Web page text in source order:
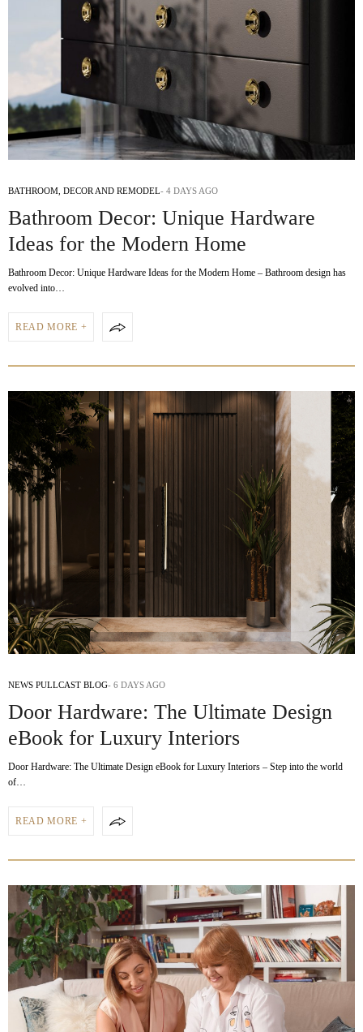
BATHROOM DECOR AND REMODEL 4 DAYS AGO
Bathroom Decor: Unique Hardware
Ideas for the Modern Home
Bathroom Decor: Unique Hardware Ideas for the Modern Home – Bathroom design has
evolved into…
READ MORE +
NEWS PULLCAST BLOG 6 DAYS AGO
Door Hardware: The Ultimate Design
eBook for Luxury Interiors
Door Hardware: The Ultimate Design eBook for Luxury Interiors – Step into the world
of…
READ MORE +